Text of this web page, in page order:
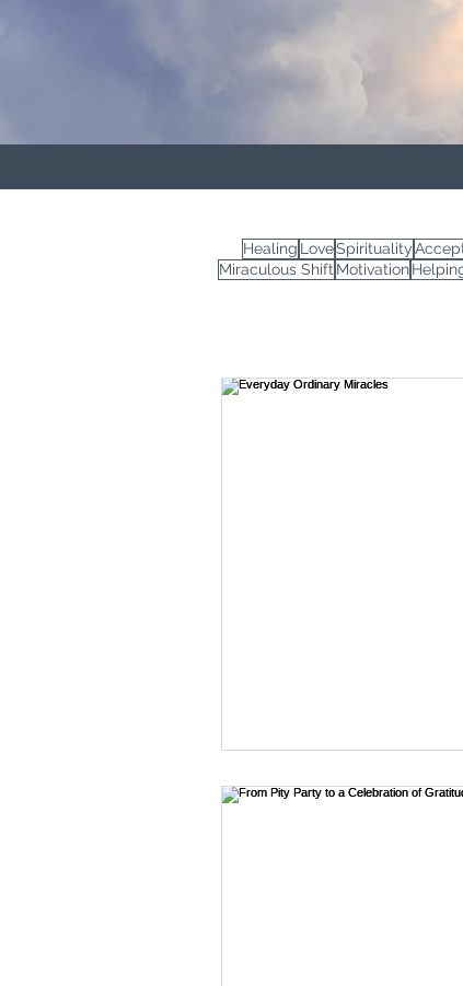
Healing LoveSpirituality
Miraculous Shift Motivation